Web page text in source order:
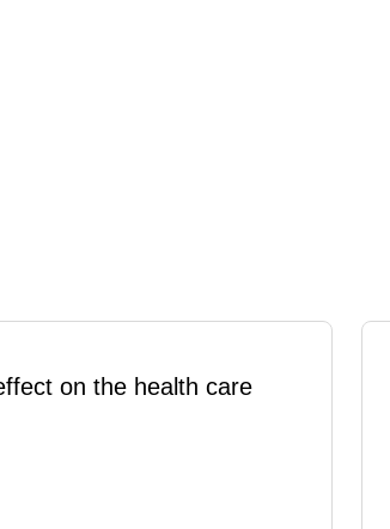
on the health care